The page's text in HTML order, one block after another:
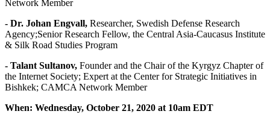
Network Member
- Dr. Johan Engvall, Researcher, Swedish Defense Research
Agency;Senior Research Fellow, the Central Asia-Caucasus Institute
& Silk Road Studies Program
- Talant Sultanov, Founder and the Chair of the Kyrgyz Chapter of
the Internet Society; Expert at the Center for Strategic Initiatives in
Bishkek; CAMCA Network Member
When: Wednesday, October 21, 2020 at 10am EDT